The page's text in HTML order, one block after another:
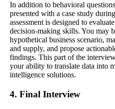
In addition to behavioral
presented with a case study
assessment is designed to
decision-making skills. You may
hypothetical business scenario,
and supply, and propose
findings. This part of the
your ability to translate data into
intelligence solutions.
4. Final Interview